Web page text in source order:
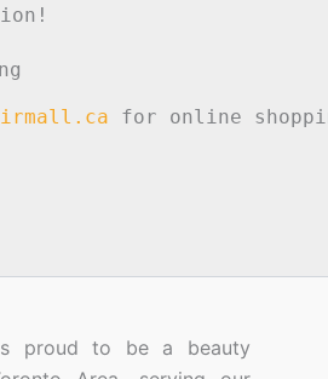
for online
proud to be a beauty